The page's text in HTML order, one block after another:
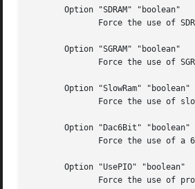
       Option "SDRAM" "boolean"
       Option "SGRAM" "boolean"
       Option "SlowRam" "boolean"
       Option "Dac6Bit" "boolean"
       Option "UsePIO" "boolean"